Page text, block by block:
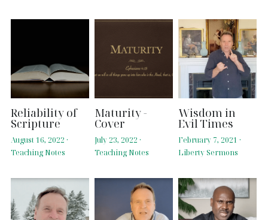
Reliability of
Scripture
August 16, 2022 ·
Teaching Notes
Maturity -
Cover
July 23, 2022 ·
Teaching Notes
Wisdom in
Evil Times
February 7, 2021 ·
Liberty Sermons